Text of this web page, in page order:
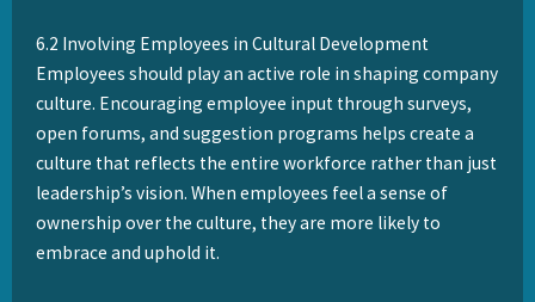
6.2 Involving Employees in Cultural Development
Employees should play an active role in shaping company
culture. Encouraging employee input through surveys,
open forums, and suggestion programs helps create a
culture that reflects the entire workforce rather than just
leadership’s vision. When employees feel a sense of
ownership over the culture, they are more likely to
embrace and uphold it.